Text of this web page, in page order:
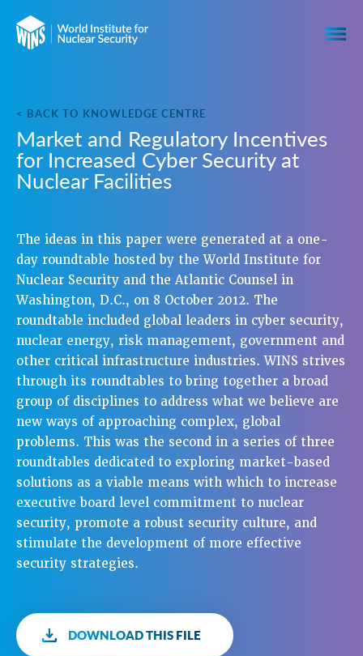
< BACK TO KNOWLEDGE CENTRE
Market and Regulatory Incentives
for Increased Cyber Security at
Nuclear Facilities
The ideas in this paper were generated at a one-
day roundtable hosted by the World Institute for
Nuclear Security and the Atlantic Counsel in
Washington, D.C., on 8 October 2012. The
roundtable included global leaders in cyber security,
nuclear energy, risk management, government and
other critical infrastructure industries. WINS strives
through its roundtables to bring together a broad
group of disciplines to address what we believe are
new ways of approaching complex, global
problems. This was the second in a series of three
roundtables dedicated to exploring market-based
solutions as a viable means with which to increase
executive board level commitment to nuclear
security, promote a robust security culture, and
stimulate the development of more effective
security strategies.
DOWNLOAD THIS FILE